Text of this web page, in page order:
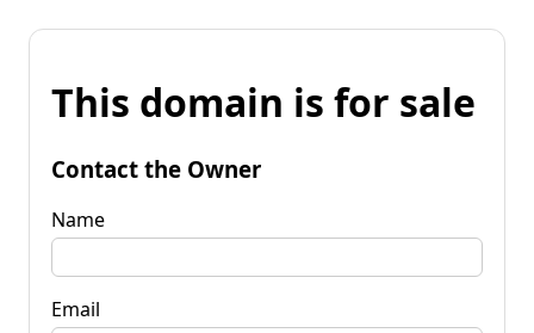
This domain is for sale
Contact the Owner
Name
Email